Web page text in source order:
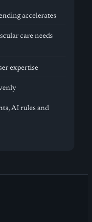
accelerates
care needs
expertise
AI rules and